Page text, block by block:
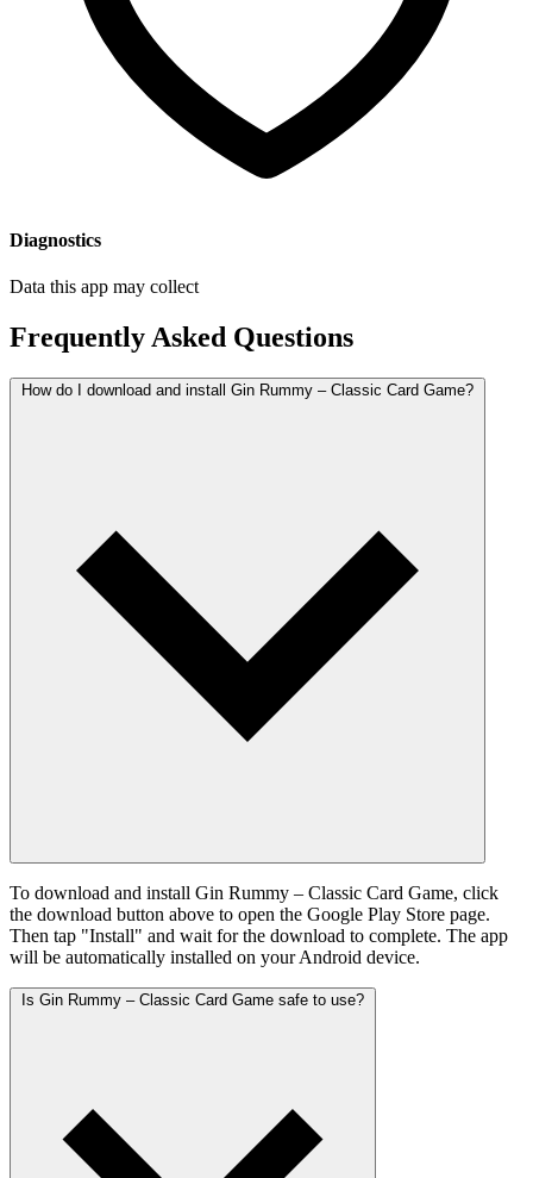
Diagnostics
Data this app may collect
Frequently Asked Questions
How do I download and install Gin Rummy – Classic Card Game?
To download and install Gin Rummy – Classic Card Game, click
the download button above to open the Google Play Store page.
Then tap "Install" and wait for the download to complete. The app
will be automatically installed on your Android device.
Is Gin Rummy – Classic Card Game safe to use?